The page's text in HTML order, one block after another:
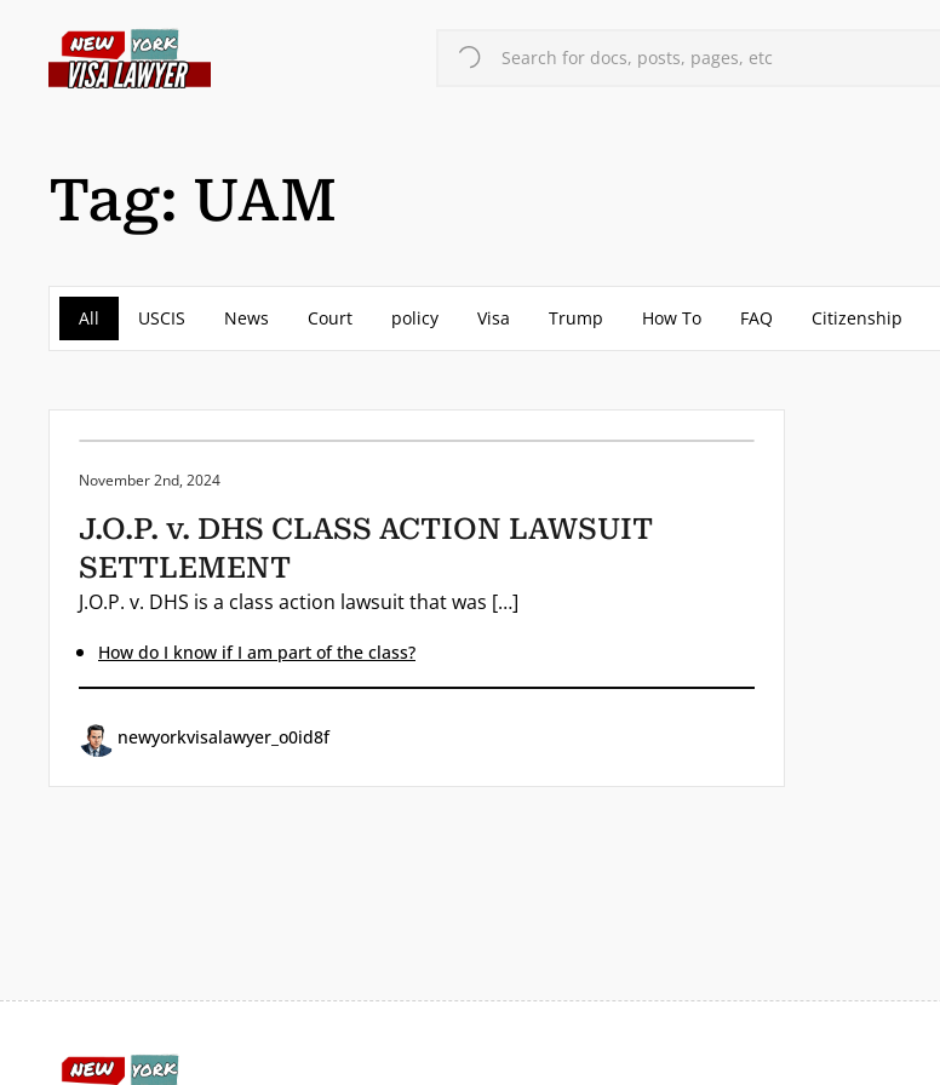
Search for docs, posts, pages, etc
Tag: UAM
All USCIS News Court policy Visa Trump How To FAQ Citizenship
Posted on:
November 2nd, 2024
J.O.P. v. DHS CLASS ACTION LAWSUIT
SETTLEMENT
J.O.P. v. DHS is a class action lawsuit that was […]
How do I know if I am part of the class?
newyorkvisalawyer_o0id8f